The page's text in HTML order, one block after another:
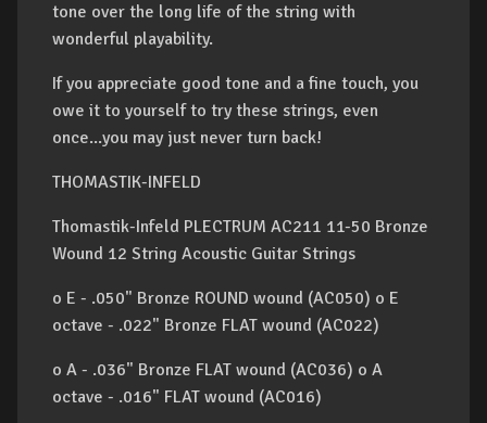
tone over the long life of the string with
wonderful playability.
If you appreciate good tone and a fine touch, you
owe it to yourself to try these strings, even
once...you may just never turn back!
THOMASTIK-INFELD
Thomastik-Infeld PLECTRUM AC211 11-50 Bronze
Wound 12 String Acoustic Guitar Strings
o E - .050" Bronze ROUND wound (AC050) o E
octave - .022" Bronze FLAT wound (AC022)
o A - .036" Bronze FLAT wound (AC036) o A
octave - .016" FLAT wound (AC016)